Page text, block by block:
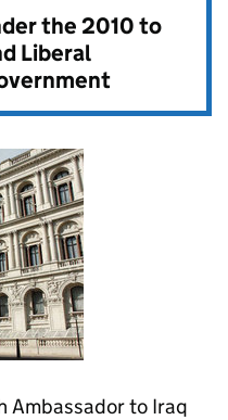
the2010 to
Liberal
Ambassador to Iraq